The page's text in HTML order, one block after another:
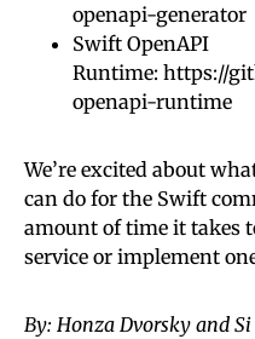
openapi-generator
Swift OpenAPI
Runtime: https://
openapi-runtime
We’re excited about
can do for the Swift
amount of time it takes
service or implement
By: Honza Dvorsky and